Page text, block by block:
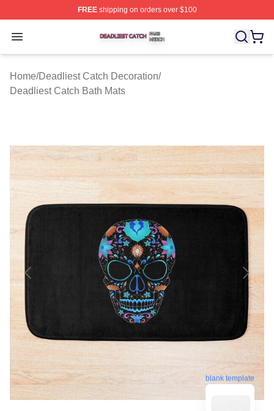
FREEshipping on orders over $100
Open menu
Deadliest Catch Shop ⚡️ Officially Licensed Deadliest
Home/Deadliest Catch Decoration/
Deadliest Catch Bath Mats
blank template